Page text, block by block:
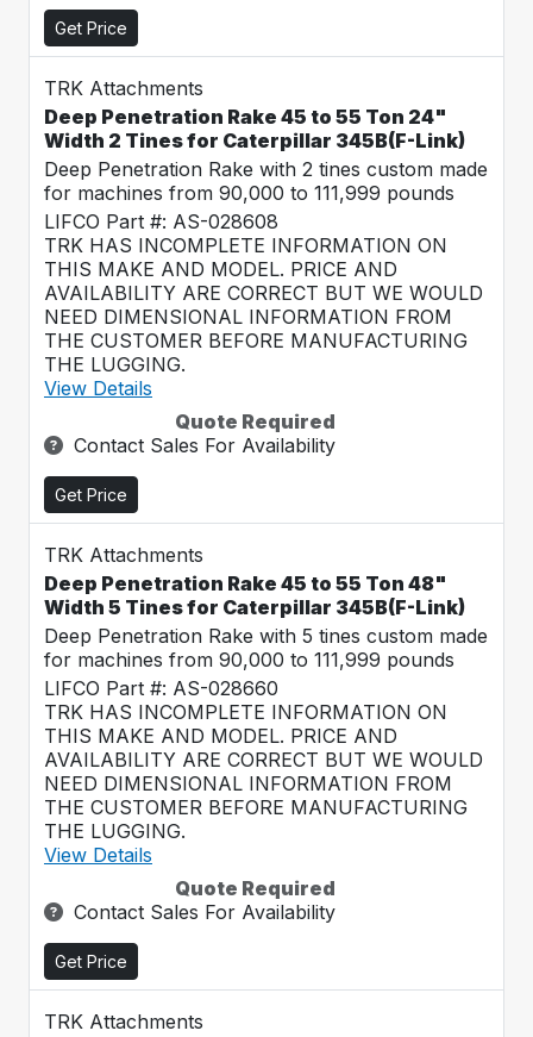
Get Price
TRK Attachments
Deep Penetration Rake 45 to 55 Ton 24"
Width 2 Tines for Caterpillar 345B(F-Link)
Deep Penetration Rake with 2 tines custom made
for machines from 90,000 to 111,999 pounds
LIFCO Part #: AS-028608
TRK HAS INCOMPLETE INFORMATION ON
THIS MAKE AND MODEL. PRICE AND
AVAILABILITY ARE CORRECT BUT WE WOULD
NEED DIMENSIONAL INFORMATION FROM
THE CUSTOMER BEFORE MANUFACTURING
THE LUGGING.
View Details
Quote Required
Contact Sales For Availability
Get Price
TRK Attachments
Deep Penetration Rake 45 to 55 Ton 48"
Width 5 Tines for Caterpillar 345B(F-Link)
Deep Penetration Rake with 5 tines custom made
for machines from 90,000 to 111,999 pounds
LIFCO Part #: AS-028660
TRK HAS INCOMPLETE INFORMATION ON
THIS MAKE AND MODEL. PRICE AND
AVAILABILITY ARE CORRECT BUT WE WOULD
NEED DIMENSIONAL INFORMATION FROM
THE CUSTOMER BEFORE MANUFACTURING
THE LUGGING.
View Details
Quote Required
Contact Sales For Availability
Get Price
TRK Attachments